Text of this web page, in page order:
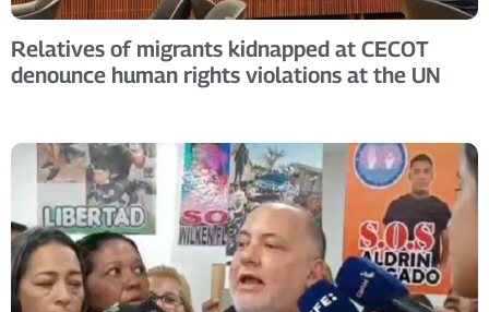
Relatives of migrants kidnapped at CECOT
denounce human rights violations at the UN